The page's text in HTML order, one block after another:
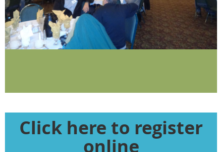
Click here to register
online